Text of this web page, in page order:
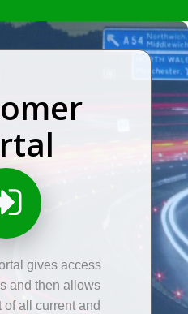
gives access
and then allows
of all current and